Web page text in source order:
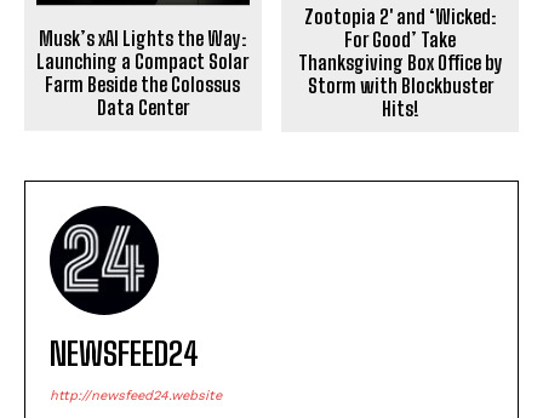
Musk’s xAI Lights the Way:
Launching a Compact Solar
Farm Beside the Colossus
Data Center
Zootopia 2′ and ‘Wicked:
For Good’ Take
Thanksgiving Box Office by
Storm with Blockbuster
Hits!
NEWSFEED24
http://newsfeed24.website